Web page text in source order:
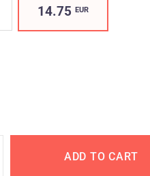
14.75 EUR
ADD TO CART